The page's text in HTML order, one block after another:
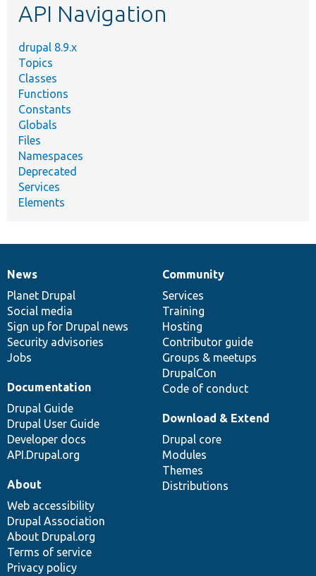
API Navigation
drupal 8.9.x
Topics
Classes
Functions
Constants
Globals
Files
Namespaces
Deprecated
Services
Elements
News
items
News
Planet Drupal
Social media
Sign up for Drupal news
Security advisories
Jobs
Our
community
Community
Services
Training
Hosting
Contributor guide
Groups & meetups
DrupalCon
Code of conduct
Documentation
Documentation
Drupal Guide
Drupal User Guide
Developer docs
API.Drupal.org
Drupal
code
base
Download & Extend
Drupal core
Modules
Themes
Distributions
Governance
of
community
About
Web accessibility
Drupal Association
About Drupal.org
Terms of service
Privacy policy